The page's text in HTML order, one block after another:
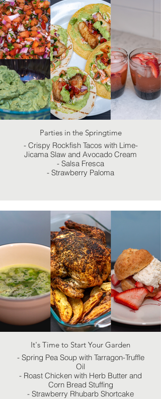
Parties in the Springtime
- Crispy Rockfish Tacos with Lime-
Jicama Slaw and Avocado Cream
- Salsa Fresca
- Strawberry Paloma
It's Time to Start Your Garden
- Spring Pea Soup with Tarragon-Truffle
Oil
- Roast Chicken with Herb Butter and
Corn Bread Stuffing
- Strawberry Rhubarb Shortcake